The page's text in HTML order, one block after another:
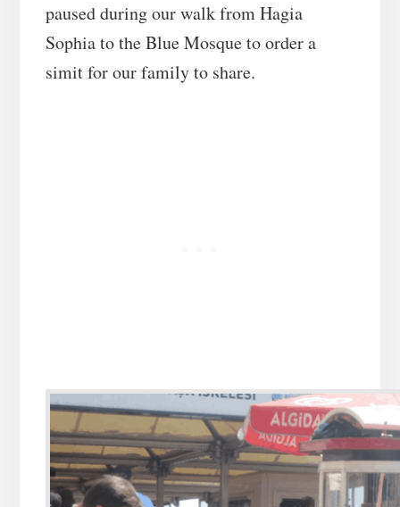
paused during our walk from Hagia
Sophia to the Blue Mosque to order a
simit for our family to share.